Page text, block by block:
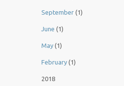
September (1)
June (1)
May (1)
February (1)
2018